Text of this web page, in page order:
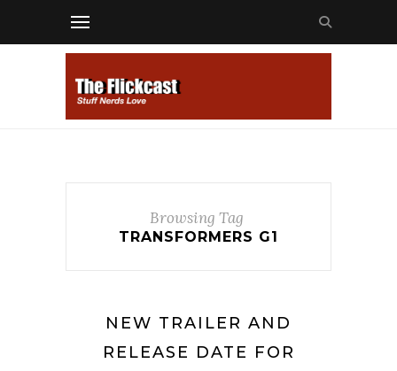
Browsing Tag
TRANSFORMERS G1
NEW TRAILER AND
RELEASE DATE FOR